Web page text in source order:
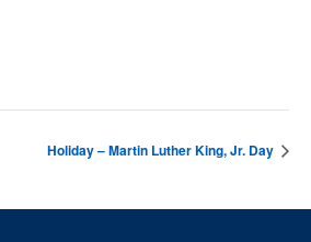
Holiday – Martin Luther King, Jr. Day